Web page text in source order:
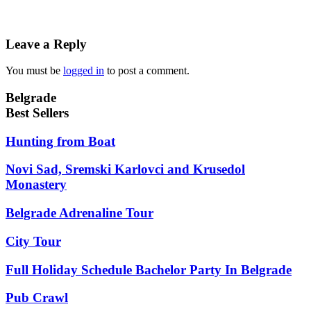
Leave a Reply
You must be logged in to post a comment.
Belgrade
Best Sellers
Hunting from Boat
Novi Sad, Sremski Karlovci and Krusedol
Monastery
Belgrade Adrenaline Tour
City Tour
Full Holiday Schedule Bachelor Party In Belgrade
Pub Crawl